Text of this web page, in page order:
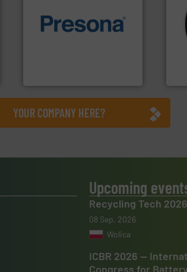
technology for efficient
baling of the most varieties
of material.
YOUR COMPANY HERE?
Upcoming
Recycling Tech 2026
08 Sep, 2026
Wolica
ICBR 2026 —
Congress for